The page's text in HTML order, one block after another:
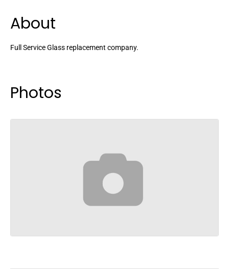
About
Full Service Glass replacement company.
Photos